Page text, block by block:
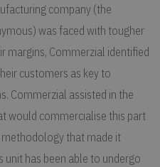
company (the
was faced with tougher
margins, Commerzial identified
customers as key to
Commerzial assisted in the
would commercialise this part
that made it
unit has been able to undergo